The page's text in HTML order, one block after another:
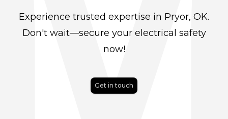
Experience trusted expertise in Pryor, OK.
Don't wait—secure your electrical safety
now!
Get in touch